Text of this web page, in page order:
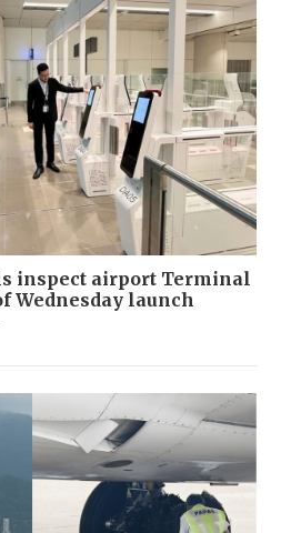
inspect airport Terminal
Wednesday launch